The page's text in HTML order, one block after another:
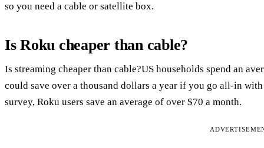
so you need a cable or satellite box.
Is Roku cheaper than cable?
Is streaming cheaper than cable?US households spend an
could save over a thousand dollars a year if you go all-in
survey, Roku users save an average of over $70 a month.